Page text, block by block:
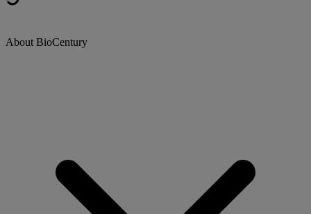
About BioCentury